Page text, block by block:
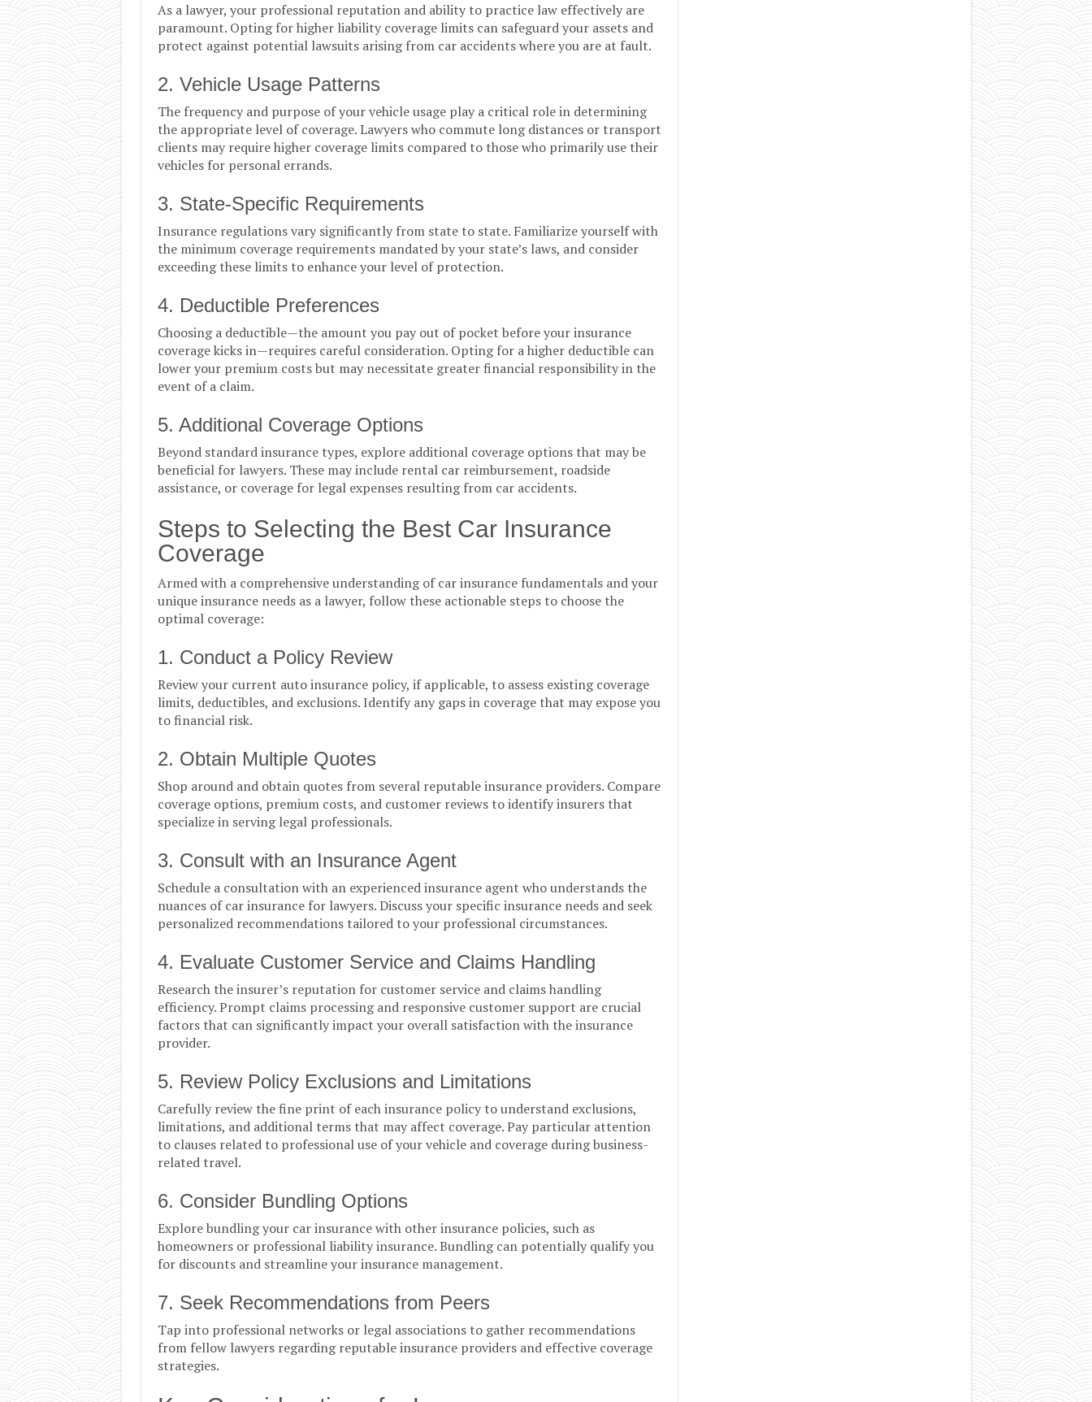
As a lawyer, your professional reputation and ability to practice law effectively are
paramount. Opting for higher liability coverage limits can safeguard your assets and
protect against potential lawsuits arising from car accidents where you are at fault.
2. Vehicle Usage Patterns
The frequency and purpose of your vehicle usage play a critical role in determining
the appropriate level of coverage. Lawyers who commute long distances or transport
clients may require higher coverage limits compared to those who primarily use their
vehicles for personal errands.
3. State-Specific Requirements
Insurance regulations vary significantly from state to state. Familiarize yourself with
the minimum coverage requirements mandated by your state’s laws, and consider
exceeding these limits to enhance your level of protection.
4. Deductible Preferences
Choosing a deductible—the amount you pay out of pocket before your insurance
coverage kicks in—requires careful consideration. Opting for a higher deductible can
lower your premium costs but may necessitate greater financial responsibility in the
event of a claim.
5. Additional Coverage Options
Beyond standard insurance types, explore additional coverage options that may be
beneficial for lawyers. These may include rental car reimbursement, roadside
assistance, or coverage for legal expenses resulting from car accidents.
Steps to Selecting the Best Car Insurance
Coverage
Armed with a comprehensive understanding of car insurance fundamentals and your
unique insurance needs as a lawyer, follow these actionable steps to choose the
optimal coverage:
1. Conduct a Policy Review
Review your current auto insurance policy, if applicable, to assess existing coverage
limits, deductibles, and exclusions. Identify any gaps in coverage that may expose you
to financial risk.
2. Obtain Multiple Quotes
Shop around and obtain quotes from several reputable insurance providers. Compare
coverage options, premium costs, and customer reviews to identify insurers that
specialize in serving legal professionals.
3. Consult with an Insurance Agent
Schedule a consultation with an experienced insurance agent who understands the
nuances of car insurance for lawyers. Discuss your specific insurance needs and seek
personalized recommendations tailored to your professional circumstances.
4. Evaluate Customer Service and Claims Handling
Research the insurer’s reputation for customer service and claims handling
efficiency. Prompt claims processing and responsive customer support are crucial
factors that can significantly impact your overall satisfaction with the insurance
provider.
5. Review Policy Exclusions and Limitations
Carefully review the fine print of each insurance policy to understand exclusions,
limitations, and additional terms that may affect coverage. Pay particular attention
to clauses related to professional use of your vehicle and coverage during business-
related travel.
6. Consider Bundling Options
Explore bundling your car insurance with other insurance policies, such as
homeowners or professional liability insurance. Bundling can potentially qualify you
for discounts and streamline your insurance management.
7. Seek Recommendations from Peers
Tap into professional networks or legal associations to gather recommendations
from fellow lawyers regarding reputable insurance providers and effective coverage
strategies.